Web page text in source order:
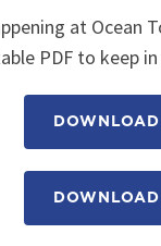
at Ocean
PDF to keep